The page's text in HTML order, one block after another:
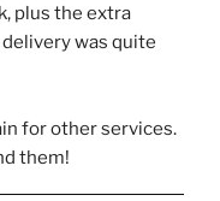
plus the extra
was quite
for other services.
them!